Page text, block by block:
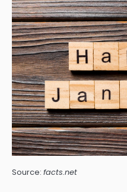
Source: facts.net